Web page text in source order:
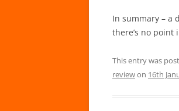
In summary – a
there’s no point
This entry was
reviewon 16th